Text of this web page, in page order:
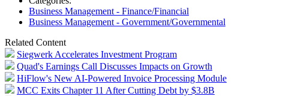
Business Management - Finance/Financial
Business Management - Government/Governmental
Related Content
Siegwerk Accelerates Investment Program
Quad's Earnings Call Discusses Impacts on Growth
HiFlow's New AI-Powered Invoice Processing Module
MCC Exits Chapter 11 After Cutting Debt by $3.8B